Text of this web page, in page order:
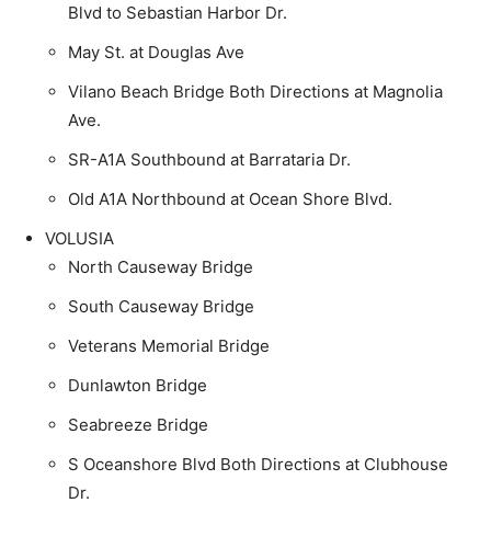
Blvd to Sebastian Harbor Dr.
May St. at Douglas Ave
Vilano Beach Bridge Both Directions at Magnolia
Ave.
SR-A1A Southbound at Barrataria Dr.
Old A1A Northbound at Ocean Shore Blvd.
VOLUSIA
North Causeway Bridge
South Causeway Bridge
Veterans Memorial Bridge
Dunlawton Bridge
Seabreeze Bridge
S Oceanshore Blvd Both Directions at Clubhouse
Dr.